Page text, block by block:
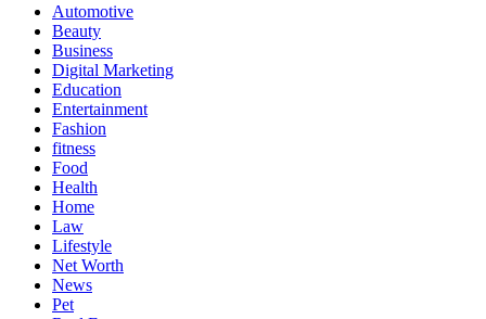
Automotive
Beauty
Business
Digital Marketing
Education
Entertainment
Fashion
fitness
Food
Health
Home
Law
Lifestyle
Net Worth
News
Pet